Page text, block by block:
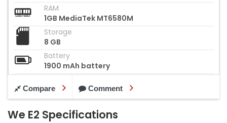
RAM
1GB MediaTek MT6580M
Storage
8 GB
Battery
1900 mAh battery
Compare Comment
We E2 Specifications